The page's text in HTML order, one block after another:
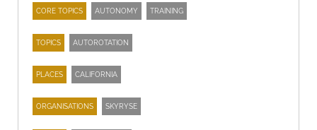
CORE TOPICS AUTONOMY TRAINING
TOPICS AUTOROTATION
PLACES CALIFORNIA
ORGANISATIONS SKYRYSE